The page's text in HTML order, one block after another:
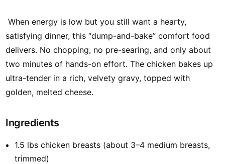
When energy is low but you still want a hearty,
satisfying dinner, this “dump-and-bake” comfort food
delivers. No chopping, no pre-searing, and only about
two minutes of hands-on effort. The chicken bakes up
ultra-tender in a rich, velvety gravy, topped with
golden, melted cheese.
Ingredients
1.5 lbs chicken breasts (about 3–4 medium breasts,
trimmed)